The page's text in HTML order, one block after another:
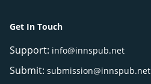
Get In Touch
Support: info@innspub.net
Submit: submission@innspub.net